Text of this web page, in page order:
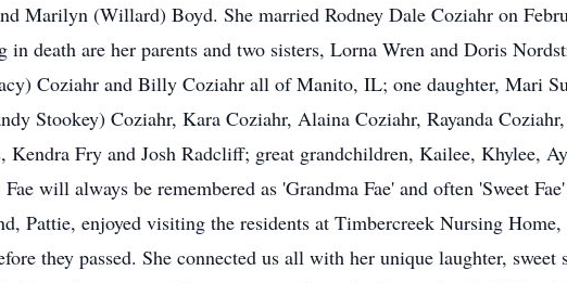
Marilyn (Willard) Boyd. She married Rodney Dale Coziahr on
in death are her parents and two sisters, Lorna Wren and Doris
Coziahr and Billy Coziahr all of Manito, IL; one daughter, Mari
Stookey) Coziahr, Kara Coziahr, Alaina Coziahr, Rayanda
Fry and Josh Radcliff; great grandchildren, Kailee, Khylee,
will always be remembered as 'Grandma Fae' and often 'Sweet
Pattie, enjoyed visiting the residents at Timbercreek Nursing
they passed. She connected us all with her unique laughter,